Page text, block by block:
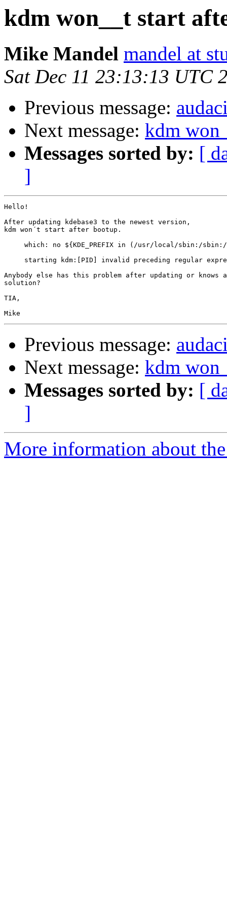
kdm won__t start
Mike Mandel mandel at
Sat Dec 11 23:13:13 UTC
Previous message:
Next message: kdm
Messages sorted by: [
]
Hello!
After updating kdebase3 to the newest version,
kdm won´t start after bootup.
which: no ${KDE_PREFIX in (/usr/local/sbin:/
starting kdm:[PID] invalid preceding regular
Anybody else has this problem after updating or knows a
solution?
TIA,
Previous message:
Next message: kdm
Messages sorted by: [
]
More information about